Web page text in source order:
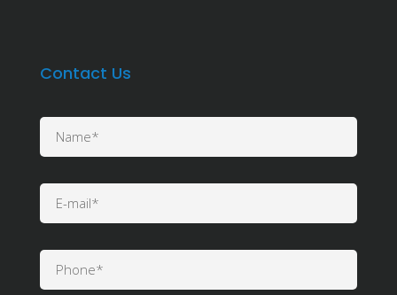
Contact Us